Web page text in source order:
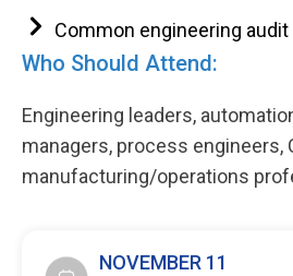
Common engineering
Who Should Attend:
Engineering leaders,
managers, process engineers,
manufacturing/operations
NOVEMBER 11